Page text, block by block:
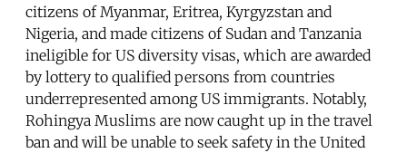
citizens of Myanmar, Eritrea, Kyrgyzstan and
Nigeria, and made citizens of Sudan and Tanzania
ineligible for US diversity visas, which are awarded
by lottery to qualified persons from countries
underrepresented among US immigrants. Notably,
Rohingya Muslims are now caught up in the travel
ban and will be unable to seek safety in the United